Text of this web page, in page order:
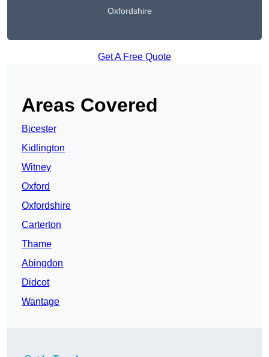
Oxfordshire
Get A Free Quote
Areas Covered
Bicester
Kidlington
Witney
Oxford
Oxfordshire
Carterton
Thame
Abingdon
Didcot
Wantage